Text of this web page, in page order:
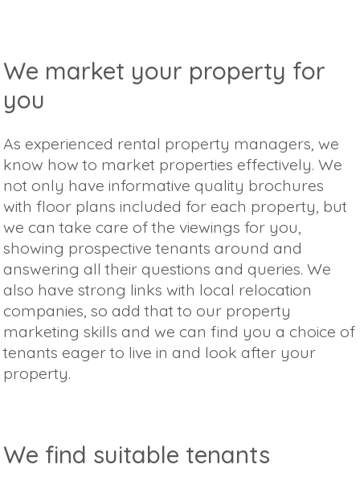
We market your property for
you
As experienced rental property managers, we
know how to market properties effectively. We
not only have informative quality brochures
with floor plans included for each property, but
we can take care of the viewings for you,
showing prospective tenants around and
answering all their questions and queries. We
also have strong links with local relocation
companies, so add that to our property
marketing skills and we can find you a choice of
tenants eager to live in and look after your
property.
We find suitable tenants